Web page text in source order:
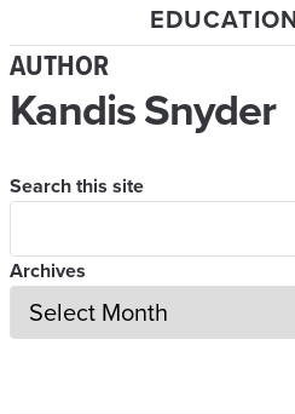
AUTHOR
Kandis Snyder
Search this site
Archives